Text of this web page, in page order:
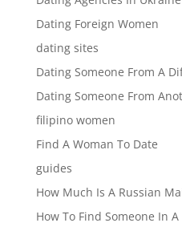
Dating Foreign Women
dating sites
Dating Someone From A
Dating Someone From
filipino women
Find A Woman To Date
guides
How Much Is A Russian
How To Find Someone In